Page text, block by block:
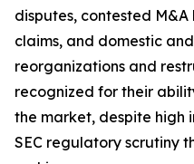
disputes, contested
claims, and domestic
reorganizations and
recognized for their
the market, despite high
SEC regulatory scrutiny